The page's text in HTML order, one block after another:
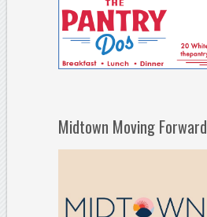
Midtown Moving Forward